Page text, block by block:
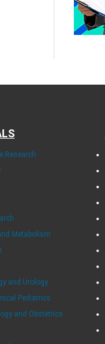
Research
Metabolism
and Urology
Pediatrics
and Obstetrics